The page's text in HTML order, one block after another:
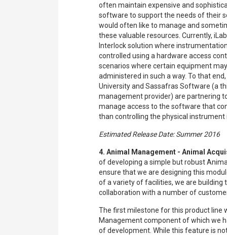
often maintain expensive and
software to support the needs of their
would often like to manage and
these valuable resources. Currently,
Interlock solution where
controlled using a hardware access
scenarios where certain equipment
administered in such a way. To that
University and Sassafras Software (a
management provider) are partnering
manage access to the software that
than controlling the physical instrument
Estimated Release Date: Summer 2016
4. Animal Management - Animal
of developing a simple but robust
ensure that we are designing this
of a variety of facilities, we are building
collaboration with a number of
The first milestone for this product line
Management component of which we
of development. While this feature is